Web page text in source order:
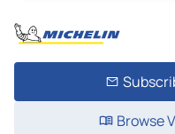
Browse